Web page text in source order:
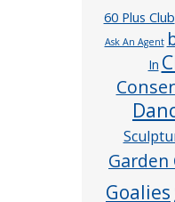
60 Plus Club
Ask An Agent
In
Garden
Goalies